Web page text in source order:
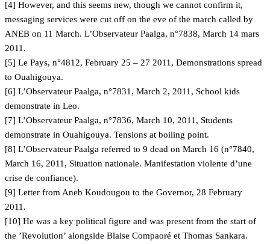
[4] However, and this seems new, though we cannot confirm it,
messaging services were cut off on the eve of the march called by
ANEB on 11 March. L’Observateur Paalga, n°7838, March 14 mars
2011.
[5] Le Pays, n°4812, February 25 – 27 2011, Demonstrations spread
to Ouahigouya.
[6] L’Observateur Paalga, n°7831, March 2, 2011, School kids
demonstrate in Leo.
[7] L’Observateur Paalga, n°7836, March 10, 2011, Students
demonstrate in Ouahigouya. Tensions at boiling point.
[8] L’Observateur Paalga referred to 9 dead on March 16 (n°7840,
March 16, 2011, Situation nationale. Manifestation violente d’une
crise de confiance).
[9] Letter from Aneb Koudougou to the Governor, 28 February
2011.
[10] He was a key political figure and was present from the start of
the ’Revolution’ alongside Blaise Compaoré et Thomas Sankara.